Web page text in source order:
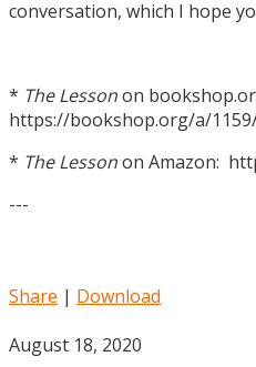
conversation, which I hope
* The Lessonon
https://bookshop.org/a/
* The Lessonon Amazon:
---
Share | Download
August 18, 2020